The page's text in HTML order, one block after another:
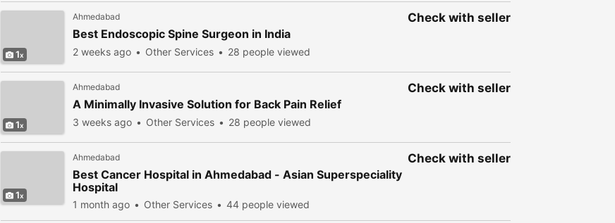
1
Ahmedabad
Best Endoscopic Spine Surgeon in India
2 weeks ago Other Services 28 people viewed
Check with seller
1
Ahmedabad
A Minimally Invasive Solution for Back Pain Relief
3 weeks ago Other Services 28 people viewed
Check with seller
1
Ahmedabad
Best Cancer Hospital in Ahmedabad - Asian Superspeciality
Hospital
1 month ago Other Services 44 people viewed
Check with seller